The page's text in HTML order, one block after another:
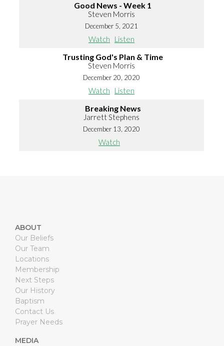
Good News - Week 1
Steven Morris
December 5, 2021
Watch Listen
Trusting God's Plan & Time
Steven Morris
December 20, 2020
Watch Listen
Breaking News
Jarrett Stephens
December 13, 2020
Watch
ABOUT
Our Beliefs
Our Team
Locations
Membership
Next Steps
Our History
Baptism
Contact Us
Prayer Needs
MEDIA